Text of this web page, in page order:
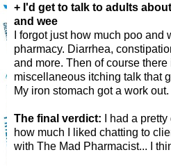
+ I'd get to talk to adults
and wee
I forgot just how much poo and
pharmacy. Diarrhea,
and more. Then of course there
miscellaneous itching talk that
My iron stomach got a work out.
The final verdict:
I had a
how much I liked chatting to
with The Mad Pharmacist... I